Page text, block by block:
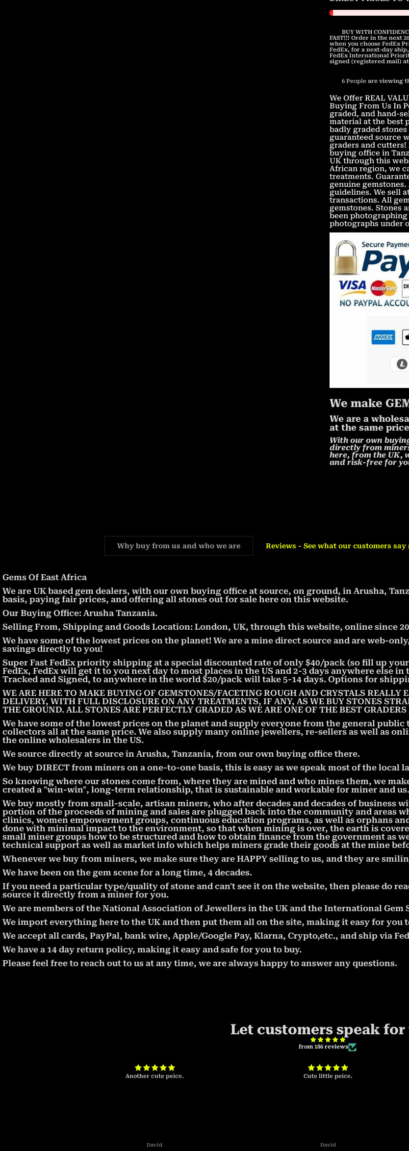
BUY WITH
FAST!!! Order in the next
when you choose FedEx
FedEx, for a next-day
FedEx International
signed (registered mail) at
6 People are viewing
We Offer REAL
Buying From Us In
graded, and hand-
material at the best
badly graded
guaranteed source
graders and
buying office in
UK through this
African region, we
treatments.
genuine
guidelines. We sell
transactions. All
gemstones. Stones
been
photographs under
We make
We are a
at the same
With our own
directly from
here, from the UK,
and risk-free for
Why buy from us and who we are Reviews - See what our customers say
Gems Of East Africa
We are UK based gem dealers, with our own buying office at source, on ground, in Arusha,
basis, paying fair prices, and offering all stones out for sale here on this website.
Our Buying Office: Arusha Tanzania.
Selling From, Shipping and Goods Location: London, UK, through this website, online since
We have some of the lowest prices on the planet! We are a mine direct source and are web-
savings directly to you!
Super Fast FedEx priority shipping at a special discounted rate of only $40/pack (so fill up
FedEx, FedEx will get it to you next day to most places in the US and 2-3 days anywhere else
Tracked and Signed, to anywhere in the world $20/pack will take 5-14 days. Options for
WE ARE HERE TO MAKE BUYING OF GEMSTONES/FACETING ROUGH AND CRYSTALS REALLY
DELIVERY, WITH FULL DISCLOSURE ON ANY TREATMENTS, IF ANY, AS WE BUY STONES
THE GROUND. ALL STONES ARE PERFECTLY GRADED AS WE ARE ONE OF THE BEST
We have some of the lowest prices on the planet and supply everyone from the general
collectors all at the same price. We also supply many online jewellers, re-sellers as well as
the online wholesalers in the US.
We source directly at source in Arusha, Tanzania, from our own buying office there.
We buy DIRECT from miners on a one-to-one basis, this is easy as we speak most of the local
So knowing where our stones come from, where they are mined and who mines them, we
created a "win-win", long-term relationship, that is sustainable and workable for miner and us.
We buy mostly from small-scale, artisan miners, who after decades and decades of business
portion of the proceeds of mining and sales are plugged back into the community and areas
clinics, women empowerment groups, continuous education programs, as well as orphans
done with minimal impact to the environment, so that when mining is over, the earth is
small miner groups how to be structured and how to obtain finance from the government as
technical support as well as market info which helps miners grade their goods at the mine
Whenever we buy from miners, we make sure they are HAPPY selling to us, and they are
We have been on the gem scene for a long time, 4 decades.
If you need a particular type/quality of stone and can't see it on the website, then please do
source it directly from a miner for you.
We are members of the National Association of Jewellers in the UK and the International Gem
We import everything here to the UK and then put them all on the site, making it easy for you
We accept all cards, PayPal, bank wire, Apple/Google Pay, Klarna, Crypto,etc., and ship via
We have a 14 day return policy, making it easy and safe for you to buy.
Please feel free to reach out to us at any time, we are always happy to answer any questions.
Let customers speak for
from 186 reviews
Another cute peice.
David
Cute little peice.
David